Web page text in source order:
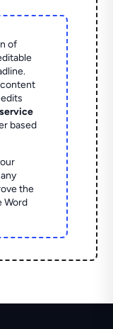
of
based
the
Word